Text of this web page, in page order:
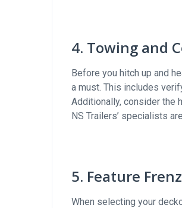
4. Towing and
Before you hitch up and
a must. This includes
Additionally, consider the
NS Trailers’ specialists
5. Feature
When selecting your